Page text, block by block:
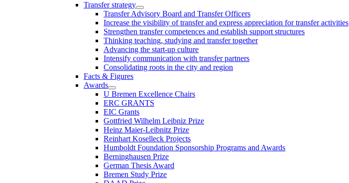
Transfer strategy
Transfer Advisory Board and Transfer Officers
Increase the visibility of transfer and express appreciation for transfer activities
Strengthen transfer competences and establish support structures
Thinking teaching, studying and transfer together
Advancing the start-up culture
Intensify communication with transfer partners
Consolidating roots in the city and region
Facts & Figures
Awards
U Bremen Excellence Chairs
ERC GRANTS
EIC Grants
Gottfried Wilhelm Leibniz Prize
Heinz Maier-Leibnitz Prize
Reinhart Koselleck Projects
Humboldt Foundation Sponsorship Programs and Awards
Berninghausen Prize
German Thesis Award
Bremen Study Prize